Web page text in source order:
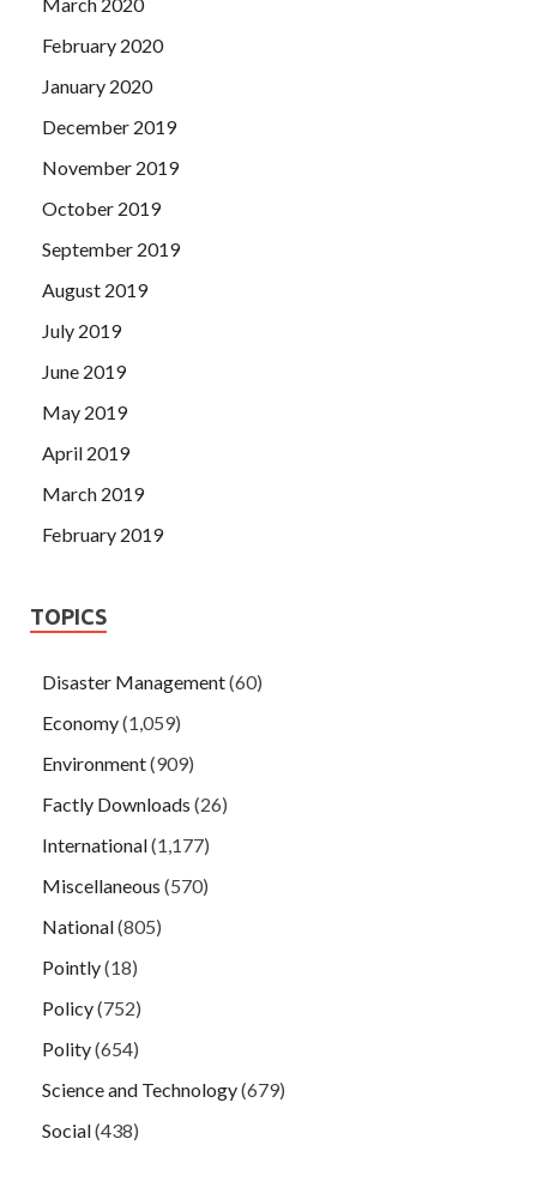
February 2020
January 2020
December 2019
November 2019
October 2019
September 2019
August 2019
July 2019
June 2019
May 2019
April 2019
March 2019
February 2019
TOPICS
Disaster Management(60)
Economy(1,059)
Environment(909)
Factly Downloads (26)
International(1,177)
Miscellaneous (570)
National(805)
Pointly(18)
Policy(752)
Polity(654)
Science and Technology(679)
Social(438)